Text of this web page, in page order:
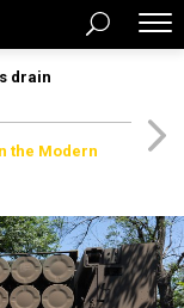
drain
the Modern